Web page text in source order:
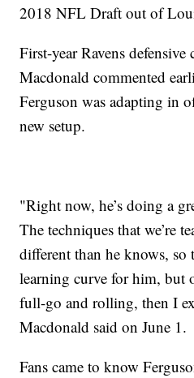
2018 NFL Draft out of
First-year Ravens
Macdonald commented
Ferguson was adapting in
new setup.
"Right now, he’s doing a
The techniques that we’re
different than he knows, so
learning curve for him, but
full-go and rolling, then I
Macdonald said on June 1.
Fans came to know